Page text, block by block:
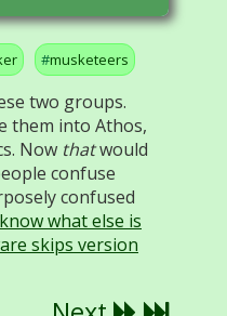
musketeers
two groups.
them into Athos,
Now thatwould
confuse
confused
what else is
skips version